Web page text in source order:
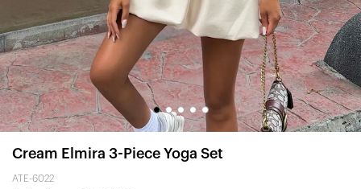
Cream Elmira 3-Piece Yoga Set
ATE-6022